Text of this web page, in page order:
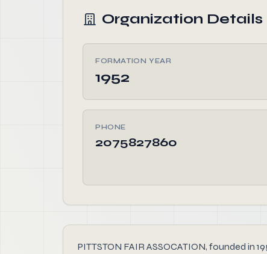
Organization Details
FORMATION YEAR
1952
PHONE
2075827860
PITTSTON FAIR ASSOCATION, founded in